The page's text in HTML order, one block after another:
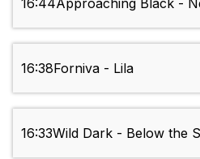
16:44Approaching Black -
16:38Forniva - Lila
16:33Wild Dark - Below the